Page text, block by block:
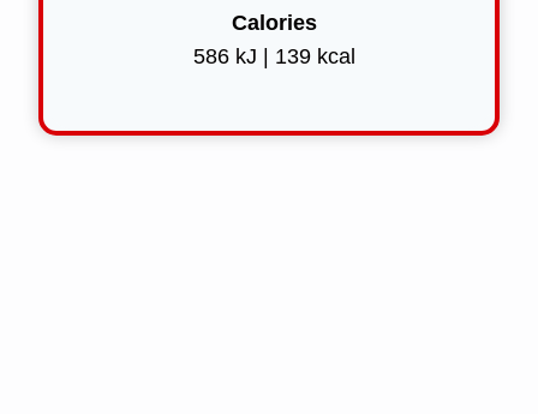
Calories
586 kJ | 139 kcal